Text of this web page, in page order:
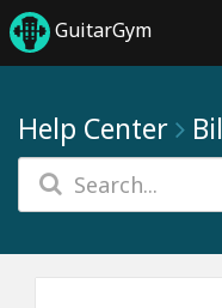
GuitarGym
Help Center